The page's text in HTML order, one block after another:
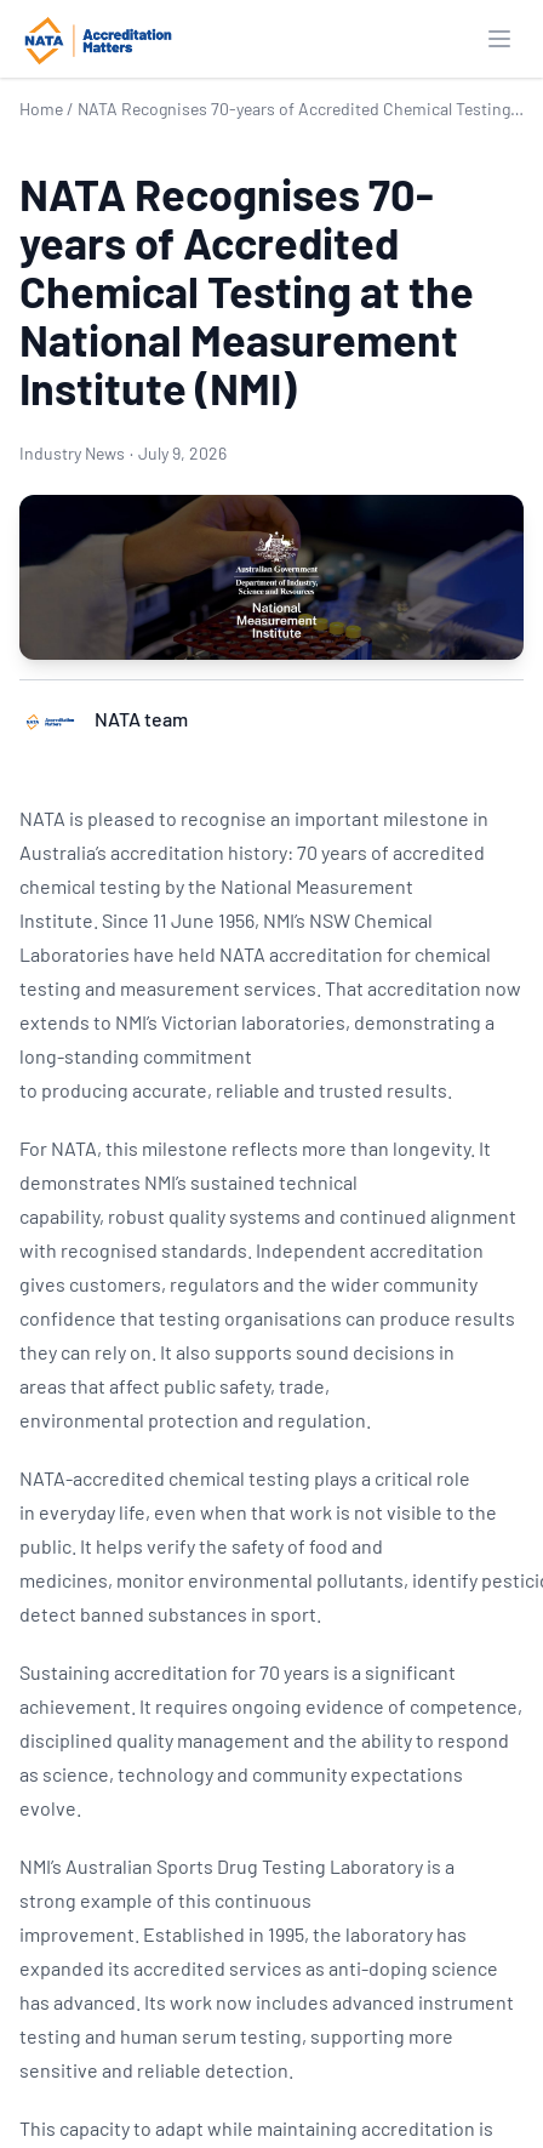
Home / NATA Recognises 70-years of Accredited Chemical Testing at the National Measurement Institute (NMI)
NATA Recognises 70-
years of Accredited
Chemical Testing at the
National Measurement
Institute (NMI)
Industry News · July 9, 2026
NATA team
NATA is pleased to recognise an important milestone in
Australia’s accreditation history: 70 years of accredited
chemical testing by the National Measurement
Institute. Since 11 June 1956, NMI’s NSW Chemical
Laboratories have held NATA accreditation for chemical
testing and measurement services. That accreditation now
extends to NMI’s Victorian laboratories, demonstrating a
long-standing commitment
to producing accurate, reliable and trusted results.
For NATA, this milestone reflects more than longevity. It
demonstrates NMI’s sustained technical
capability, robust quality systems and continued alignment
with recognised standards. Independent accreditation
gives customers, regulators and the wider community
confidence that testing organisations can produce results
they can rely on. It also supports sound decisions in
areas that affect public safety, trade,
environmental protection and regulation.
NATA-accredited chemical testing plays a critical role
in everyday life, even when that work is not visible to the
public. It helps verify the safety of food and
medicines, monitor environmental pollutants, identify
detect banned substances in sport.
Sustaining accreditation for 70 years is a significant
achievement. It requires ongoing evidence of competence,
disciplined quality management and the ability to respond
as science, technology and community expectations
evolve.
NMI’s Australian Sports Drug Testing Laboratory is a
strong example of this continuous
improvement. Established in 1995, the laboratory has
expanded its accredited services as anti-doping science
has advanced. Its work now includes advanced instrument
testing and human serum testing, supporting more
sensitive and reliable detection.
This capacity to adapt while maintaining accreditation is